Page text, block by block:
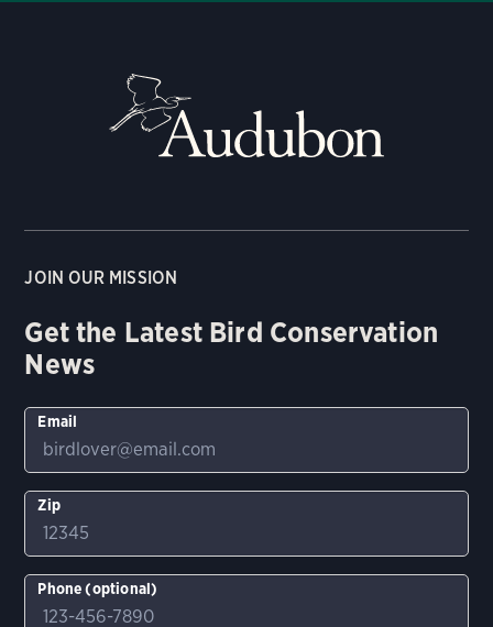
JOIN OUR MISSION
Get the Latest Bird Conservation
News
Email
Zip
Phone (optional)